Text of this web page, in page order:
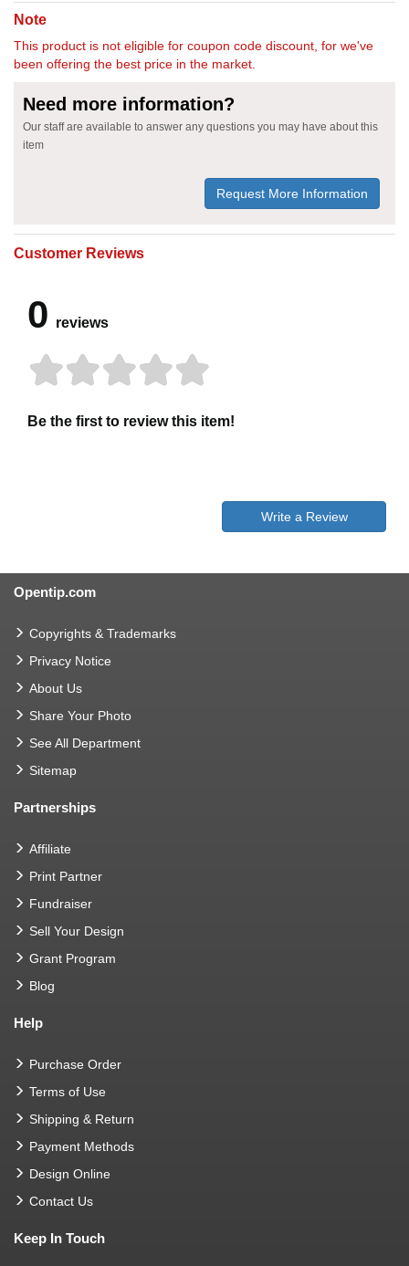
Note
This product is not eligible for coupon code discount, for we've
been offering the best price in the market.
Need more information?
Our staff are available to answer any questions you may have about this
item
Request More Information
Customer Reviews
0 reviews
Be the first to review this item!
Write a Review
Opentip.com
Copyrights & Trademarks
Privacy Notice
About Us
Share Your Photo
See All Department
Sitemap
Partnerships
Affiliate
Print Partner
Fundraiser
Sell Your Design
Grant Program
Blog
Help
Purchase Order
Terms of Use
Shipping & Return
Payment Methods
Design Online
Contact Us
Keep In Touch